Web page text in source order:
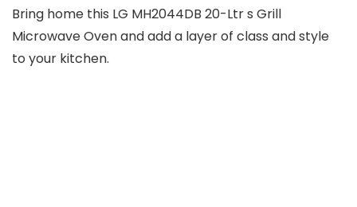
Bring home this LG MH2044DB 20-Ltr s Grill
Microwave Oven and add a layer of class and style
to your kitchen.